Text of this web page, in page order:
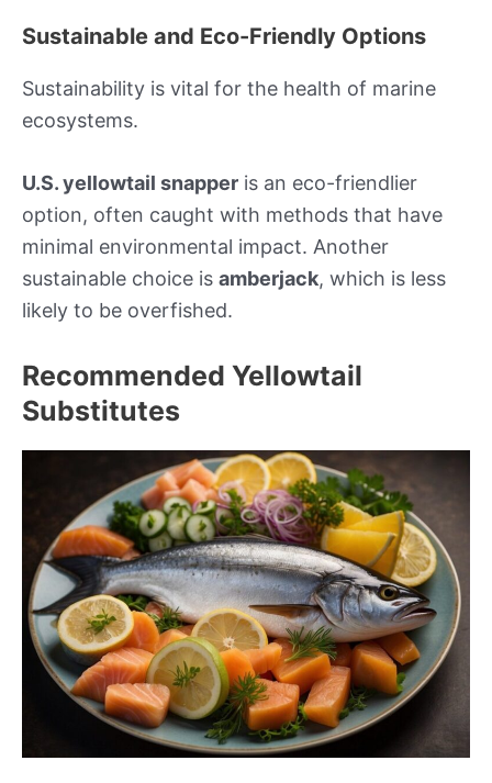
Sustainable and Eco-Friendly Options
Sustainability is vital for the health of marine
ecosystems.
U.S. yellowtail snapper is an eco-friendlier
option, often caught with methods that have
minimal environmental impact. Another
sustainable choice is amberjack, which is less
likely to be overfished.
Recommended Yellowtail
Substitutes